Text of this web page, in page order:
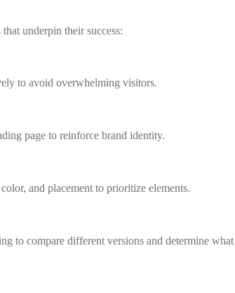
underpin their success:
to avoid overwhelming visitors.
page to reinforce brand identity.
and placement to prioritize elements.
to compare different versions and determine what